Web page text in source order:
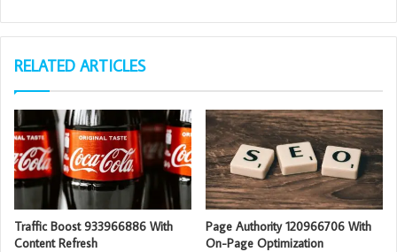
RELATED ARTICLES
Traffic Boost 933966886 With
Content Refresh
Page Authority 120966706 With
On-Page Optimization